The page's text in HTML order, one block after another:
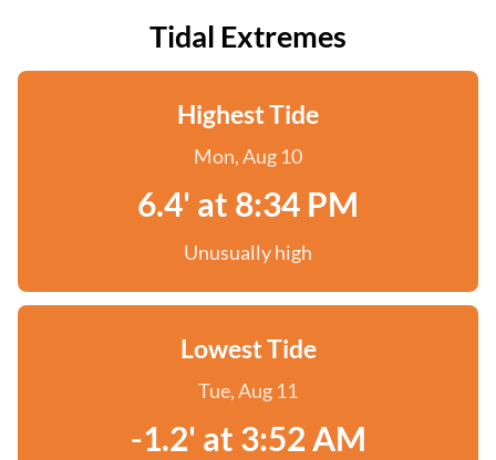
Tidal Extremes
Highest Tide
Mon, Aug 10
6.4' at 8:34 PM
Unusually high
Lowest Tide
Tue, Aug 11
-1.2' at 3:52 AM